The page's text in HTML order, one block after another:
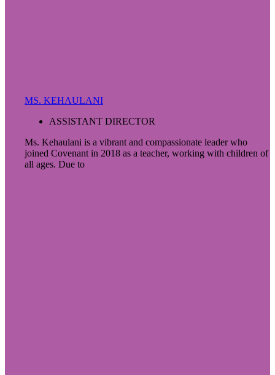
MS. KEHAULANI
ASSISTANT DIRECTOR
Ms. Kehaulani is a vibrant and compassionate leader who
joined Covenant in 2018 as a teacher, working with children of
all ages. Due to